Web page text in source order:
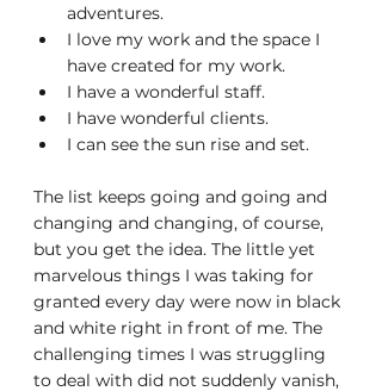
adventures.
I love my work and the space I
have created for my work.
I have a wonderful staff.
I have wonderful clients.
I can see the sun rise and set.
The list keeps going and going and
changing and changing, of course,
but you get the idea. The little yet
marvelous things I was taking for
granted every day were now in black
and white right in front of me. The
challenging times I was struggling
to deal with did not suddenly vanish,